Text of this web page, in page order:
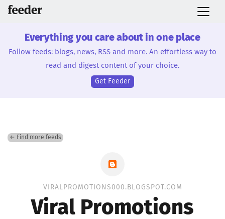
Everything you care about in one place
Follow feeds: blogs, news, RSS and more. An effortless way to
read and digest content of your choice.
Get Feeder
← Find more feeds
VIRALPROMOTIONS000.BLOGSPOT.COM
Viral Promotions